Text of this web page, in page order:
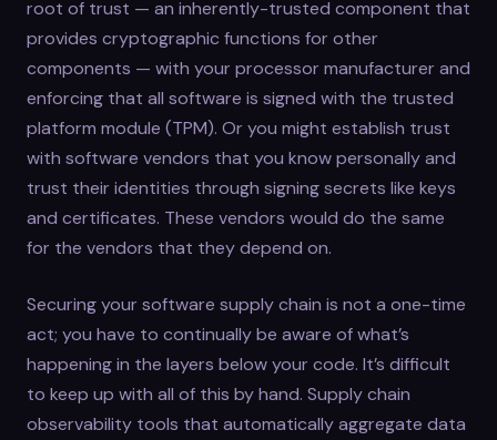
root of trust — an inherently-trusted component that
provides cryptographic functions for other
components — with your processor manufacturer and
enforcing that all software is signed with the trusted
platform module (TPM). Or you might establish trust
with software vendors that you know personally and
trust their identities through signing secrets like keys
and certificates. These vendors would do the same
for the vendors that they depend on.
Securing your software supply chain is not a one-time
act; you have to continually be aware of what’s
happening in the layers below your code. It’s difficult
to keep up with all of this by hand. Supply chain
observability tools that automatically aggregate data